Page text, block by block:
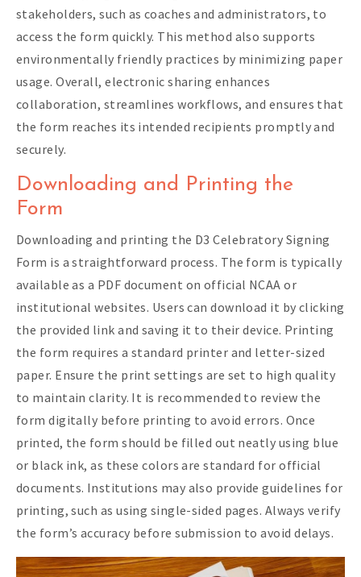
stakeholders, such as coaches and administrators, to
access the form quickly. This method also supports
environmentally friendly practices by minimizing paper
usage. Overall, electronic sharing enhances
collaboration, streamlines workflows, and ensures that
the form reaches its intended recipients promptly and
securely.
Downloading and Printing the
Form
Downloading and printing the D3 Celebratory Signing
Form is a straightforward process. The form is typically
available as a PDF document on official NCAA or
institutional websites. Users can download it by clicking
the provided link and saving it to their device. Printing
the form requires a standard printer and letter-sized
paper. Ensure the print settings are set to high quality
to maintain clarity. It is recommended to review the
form digitally before printing to avoid errors. Once
printed, the form should be filled out neatly using blue
or black ink, as these colors are standard for official
documents. Institutions may also provide guidelines for
printing, such as using single-sided pages. Always verify
the form’s accuracy before submission to avoid delays.